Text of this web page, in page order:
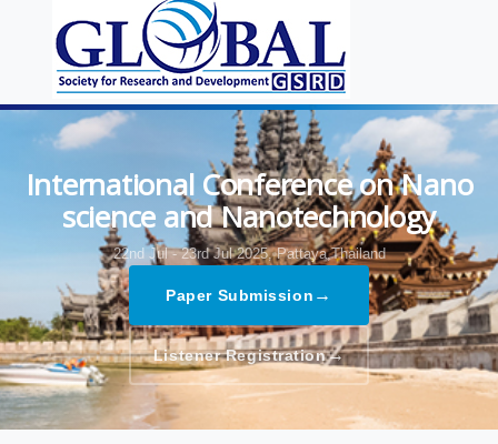
International Conference on Nano
science and Nanotechnology
22nd Jul - 23rd Jul 2025, Pattaya,Thailand
Paper Submission →
Listener Registration→